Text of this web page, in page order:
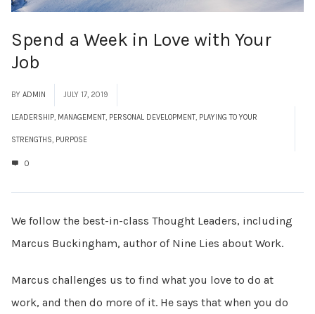
Spend a Week in Love with Your
Job
BY ADMIN JULY 17, 2019
LEADERSHIP, MANAGEMENT, PERSONAL DEVELOPMENT, PLAYING TO YOUR
STRENGTHS, PURPOSE
0
We follow the best-in-class Thought Leaders, including
Marcus Buckingham, author of Nine Lies about Work.
Marcus challenges us to find what you love to do at
work, and then do more of it. He says that when you do